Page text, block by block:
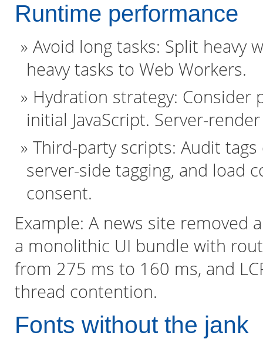
Runtime performance
Avoid long tasks: Split heavy
heavy tasks to Web Workers.
Hydration strategy:
initial JavaScript. Server-
Third-party scripts: Audit
server-side tagging, and load
consent.
Example: A news site removed
a monolithic UI bundle with
from 275 ms to 160 ms, and
thread contention.
Fonts without the jank